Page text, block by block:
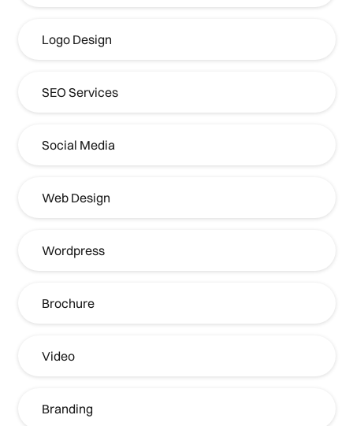
Logo Design
SEO Services
Social Media
Web Design
Wordpress
Brochure
Video
Branding